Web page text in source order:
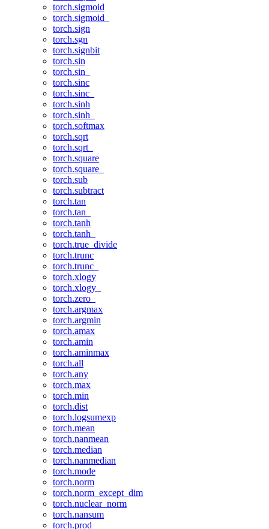
torch.sigmoid
torch.sigmoid_
torch.sign
torch.sgn
torch.signbit
torch.sin
torch.sin_
torch.sinc
torch.sinc_
torch.sinh
torch.sinh_
torch.softmax
torch.sqrt
torch.sqrt_
torch.square
torch.square_
torch.sub
torch.subtract
torch.tan
torch.tan_
torch.tanh
torch.tanh_
torch.true_divide
torch.trunc
torch.trunc_
torch.xlogy
torch.xlogy_
torch.zero_
torch.argmax
torch.argmin
torch.amax
torch.amin
torch.aminmax
torch.all
torch.any
torch.max
torch.min
torch.dist
torch.logsumexp
torch.mean
torch.nanmean
torch.median
torch.nanmedian
torch.mode
torch.norm
torch.norm_except_dim
torch.nuclear_norm
torch.nansum
torch.prod